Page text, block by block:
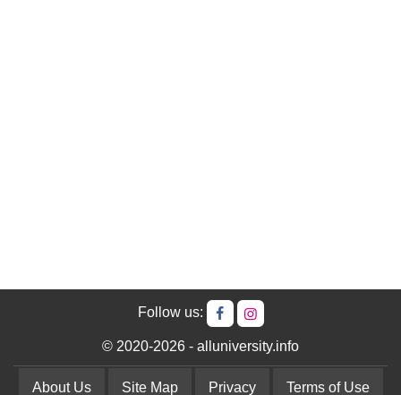
Follow us:
© 2020-2026 - alluniversity.info
About Us Site Map Privacy Terms of Use